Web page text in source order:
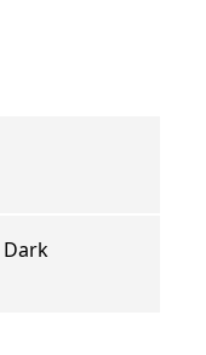
Dark